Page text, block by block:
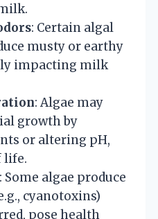
: Certain algal
musty or earthy
impacting milk
: Algae may
growth by
or altering pH,
life.
: Some algae produce
cyanotoxins)
pose health